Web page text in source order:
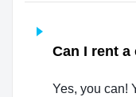
Can I rent a
Yes, you can!